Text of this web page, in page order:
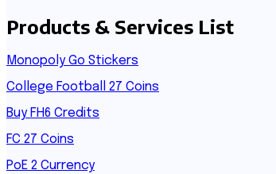
Products & Services List
Monopoly Go Stickers
College Football 27 Coins
Buy FH6 Credits
FC 27 Coins
PoE 2 Currency